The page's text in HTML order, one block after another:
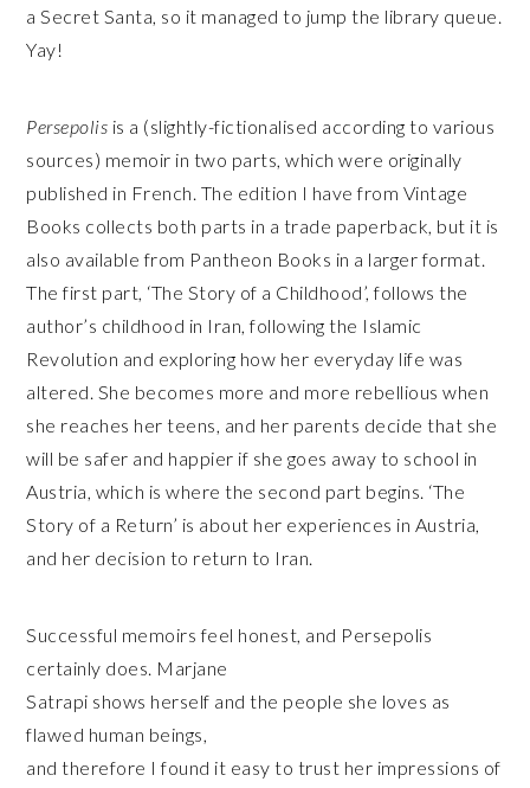
a Secret Santa, so it managed to jump the library queue.
Yay!
Persepolis is a (slightly-fictionalised according to various
sources) memoir in two parts, which were originally
published in French. The edition I have from Vintage
Books collects both parts in a trade paperback, but it is
also available from Pantheon Books in a larger format.
The first part, ‘The Story of a Childhood’, follows the
author’s childhood in Iran, following the Islamic
Revolution and exploring how her everyday life was
altered. She becomes more and more rebellious when
she reaches her teens, and her parents decide that she
will be safer and happier if she goes away to school in
Austria, which is where the second part begins. ‘The
Story of a Return’ is about her experiences in Austria,
and her decision to return to Iran.
Successful memoirs feel honest, and Persepolis
certainly does. Marjane
Satrapi shows herself and the people she loves as
flawed human beings,
and therefore I found it easy to trust her impressions of